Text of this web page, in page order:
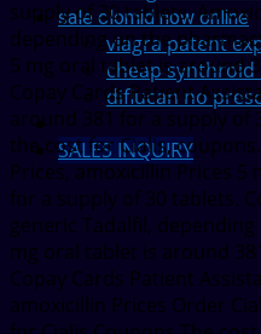
sale clomid now online
viagra patent
cheap synthroid
diflucan no
SALES INQUIRY
supply of 30 tablets.
depending on the
5 mg oral tablet is around
Copay Cards Patient
around 381 for a supply of
the cost for Cialis,
Prices, amoxicillin Prices 5
for a supply of 30 tablets.
generic Tadalfil,
mg oral tablet is around
Copay Cards Patient
amoxicillin Prices Order